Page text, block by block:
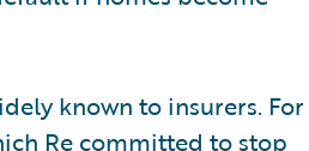
known to insurers. For
Re committed to stop